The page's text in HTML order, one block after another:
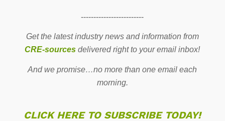
-------------------------
Get the latest industry news and information from
CRE-sources delivered right to your email inbox!
And we promise…no more than one email each
morning.
CLICK HERE TO SUBSCRIBE TODAY!